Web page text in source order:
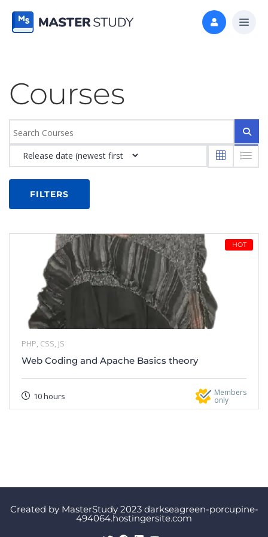
Courses
FILTERS
HOT
PHP, CSS, JS
Web Coding and Apache Basics theory
10 hours Members
only
Created by MasterStudy 2023 darkseagreen-porcupine-
494064.hostingersite.com